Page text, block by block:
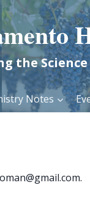
the
Notes